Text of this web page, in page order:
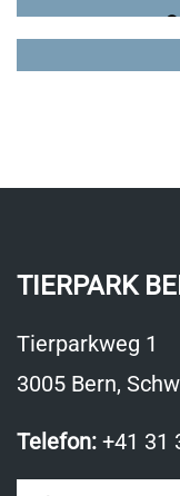
TIERPARK
Tierparkweg 1
3005 Bern,
Telefon: +41 31